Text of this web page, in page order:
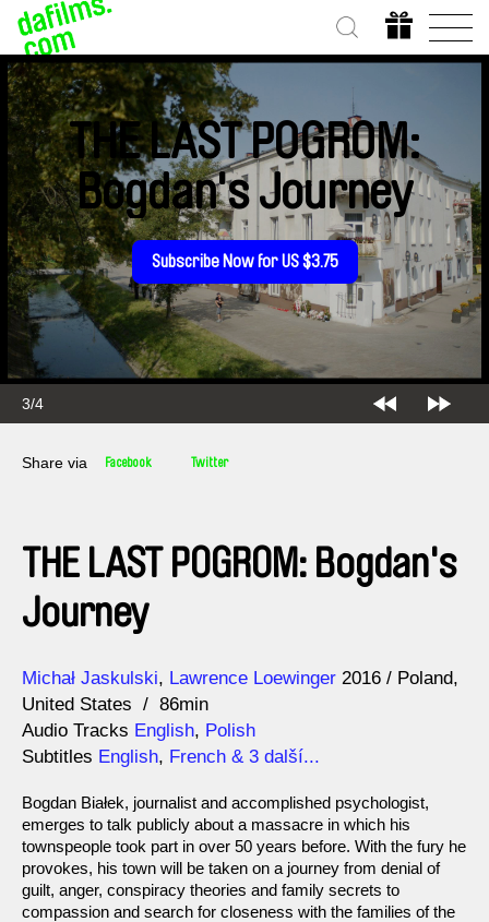
3/4
THE LAST POGROM:
Bogdan's Journey
Subscribe Now for US $3.75
Share via Facebook Twitter
THE LAST POGROM: Bogdan's
Journey
Direction
Michał Jaskulski Lawrence Loewinger
Year 2016
Poland
United States
86min
Audio Tracks English, Polish
Subtitles English, French & 3 další...
Bogdan Białek, journalist and accomplished psychologist,
emerges to talk publicly about a massacre in which his
townspeople took part in over 50 years before. With the fury he
provokes, his town will be taken on a journey from denial of
guilt, anger, conspiracy theories and family secrets to
compassion and search for closeness with the families of the